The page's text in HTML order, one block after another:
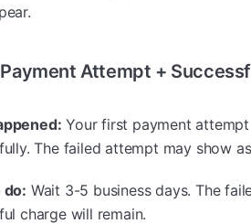
Attempt +
Your first payment
The failed attempt may show
do: Wait 3-5 business days. The
charge will remain.